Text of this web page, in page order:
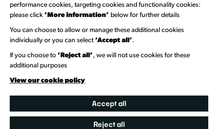
performance cookies, targeting cookies and functionality cookies:
please click ‘More information’ below for further details
You can choose to allow or manage these additional cookies
individually or you can select ‘Accept all’.
If you choose to ‘Reject all’, we will not use cookies for these
additional purposes
View our cookie policy
Accept all
Reject all
Information Hubs
Venue Directory
Heritage Collection
Creative Directory